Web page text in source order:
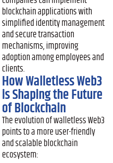
blockchain applications with
simplified identity management
and secure transaction
mechanisms, improving
adoption among employees and
clients.
How Walletless Web3
is Shaping the Future
of Blockchain
The evolution of walletless Web3
points to a more user-friendly
and scalable blockchain
ecosystem: